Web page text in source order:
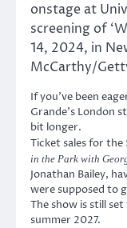
onstage at
screening of
14, 2024, in
McCarthy/
If you’ve been
Grande’s London
bit longer.
Ticket sales for the
in the Park with
Jonathan Bailey,
were supposed to
The show is still
summer 2027.